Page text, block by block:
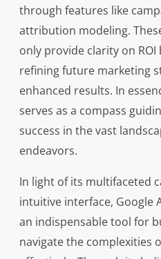
through features like
attribution modeling.
only provide clarity on ROI
refining future marketing
enhanced results. In
serves as a compass
success in the vast
endeavors.
In light of its multifaceted
intuitive interface, Google
an indispensable tool for
navigate the complexities